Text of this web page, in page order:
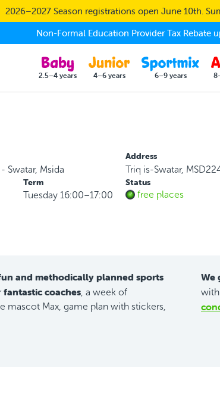
2026–2027 Season registrations open June 10th.
Non-Formal Education Provider Tax Rebate
2.5–4 years 4–6 years 6–9 years
Swatar, Msida
Address
Triq is-Swatar,
Term
Tuesday 16:00–17:00
Status
free places
and methodically planned sports
fantastic coaches , a week of
mascot Max, game plan with stickers,
We